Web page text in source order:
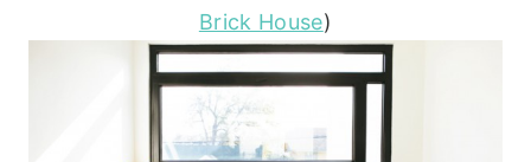
Brick House)